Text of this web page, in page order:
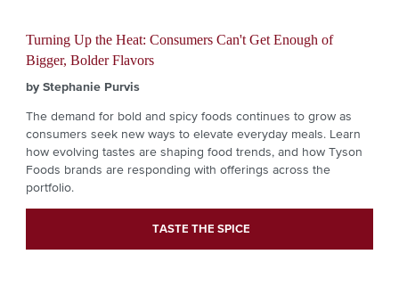
Turning Up the Heat: Consumers Can't Get Enough of
Bigger, Bolder Flavors
by Stephanie Purvis
The demand for bold and spicy foods continues to grow as
consumers seek new ways to elevate everyday meals. Learn
how evolving tastes are shaping food trends, and how Tyson
Foods brands are responding with offerings across the
portfolio.
TASTE THE SPICE